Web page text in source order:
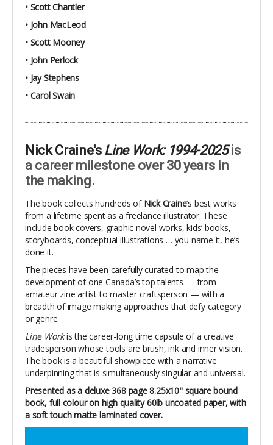
• Scott Chantler
• John MacLeod
• Scott Mooney
• John Perlock
• Jay Stephens
• Carol Swain
Nick Craine's Line Work: 1994-2025is
a career milestone over 30 years in
the making.
The book collects hundreds of Nick Craine’s best works
from a lifetime spent as a freelance illustrator. These
include book covers, graphic novel works, kids’ books,
storyboards, conceptual illustrations … you name it, he’s
done it.
The pieces have been carefully curated to map the
development of one Canada’s top talents — from
amateur zine artist to master craftsperson — with a
breadth of image making approaches that defy category
or genre.
Line Workis the career-long time capsule of a creative
tradesperson whose tools are brush, ink and inner vision.
The book is a beautiful showpiece with a narrative
underpinning that is simultaneously singular and universal.
Presented as a deluxe 368 page 8.25x10" square bound
book, full colour on high quality 60lb uncoated paper, with
a soft touch matte laminated cover.